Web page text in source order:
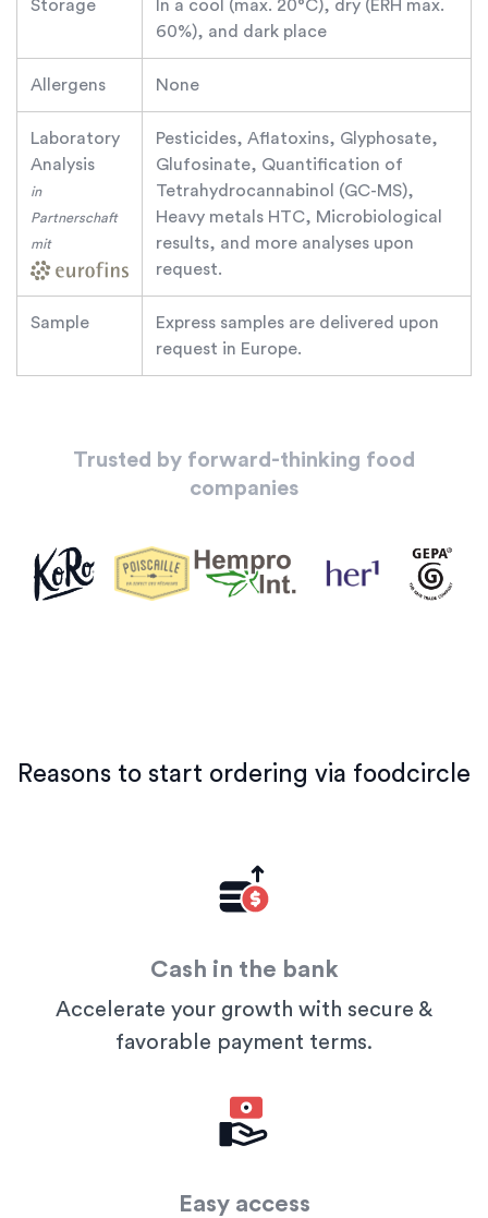
Storage
In a cool (max. 20°C), dry (ERH max.
60%), and dark place
Allergens None
Laboratory
Analysis
in
Partnerschaft
mit
Pesticides, Aflatoxins, Glyphosate,
Glufosinate, Quantification of
Tetrahydrocannabinol (GC-MS),
Heavy metals HTC, Microbiological
results, and more analyses upon
request.
Sample
Express samples are delivered upon
request in Europe.
Trusted by forward-thinking food
companies
Reasons to start ordering via foodcircle
Cash in the bank
Accelerate your growth with secure &
favorable payment terms.
Easy access